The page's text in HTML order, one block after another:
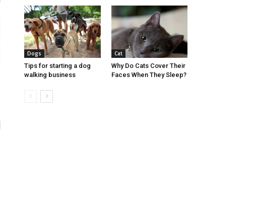
Dogs
Tips for starting a dog
walking business
Cat
Why Do Cats Cover Their
Faces When They Sleep?